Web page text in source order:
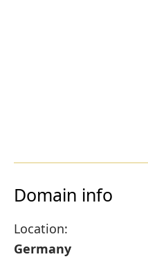
Domain info
Location:
Germany